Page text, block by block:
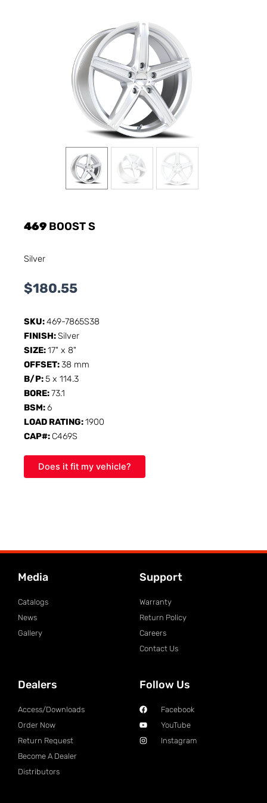
469 BOOST S
Silver
$180.55
SKU:469-7865S38
FINISH:Silver
SIZE:17" x 8"
OFFSET:38 mm
B/P:5 x 114.3
BORE:73.1
BSM:6
LOAD RATING:1900
CAP#: C469S
Does it fit my vehicle?
Media
Catalogs
News
Gallery
Support
Warranty
Return Policy
Careers
Contact Us
Dealers
Access/Downloads
Order Now
Return Request
Become A Dealer
Distributors
Follow Us
Facebook
YouTube
Instagram